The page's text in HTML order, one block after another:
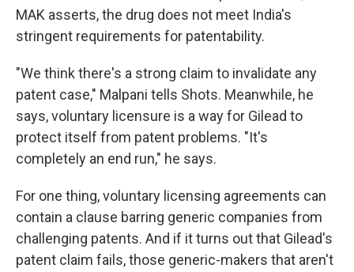
MAK asserts, the drug does not meet India's
stringent requirements for patentability.
"We think there's a strong claim to invalidate any
patent case," Malpani tells Shots. Meanwhile, he
says, voluntary licensure is a way for Gilead to
protect itself from patent problems. "It's
completely an end run," he says.
For one thing, voluntary licensing agreements can
contain a clause barring generic companies from
challenging patents. And if it turns out that Gilead's
patent claim fails, those generic-makers that aren't